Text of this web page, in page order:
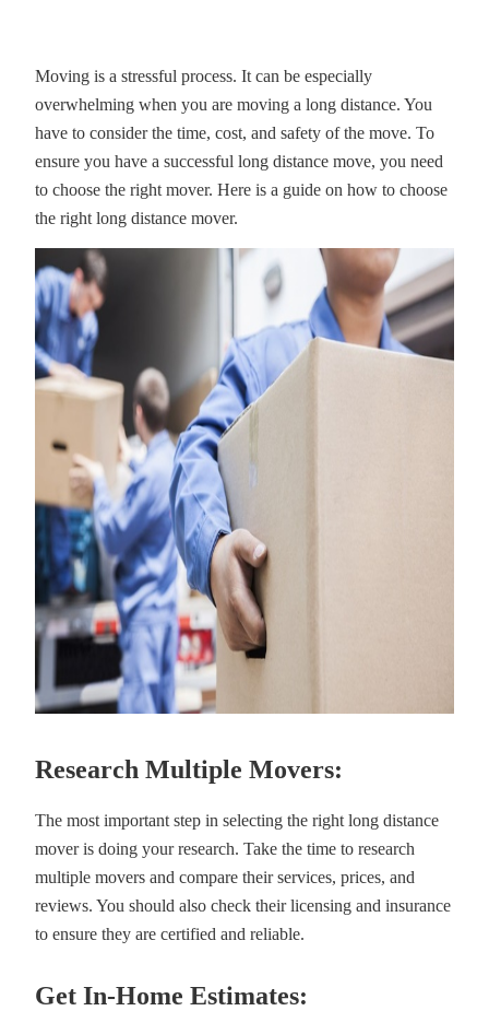
Moving is a stressful process. It can be especially
overwhelming when you are moving a long distance. You
have to consider the time, cost, and safety of the move. To
ensure you have a successful long distance move, you need
to choose the right mover. Here is a guide on how to choose
the right long distance mover.
Research Multiple Movers:
The most important step in selecting the right long distance
mover is doing your research. Take the time to research
multiple movers and compare their services, prices, and
reviews. You should also check their licensing and insurance
to ensure they are certified and reliable.
Get In-Home Estimates: